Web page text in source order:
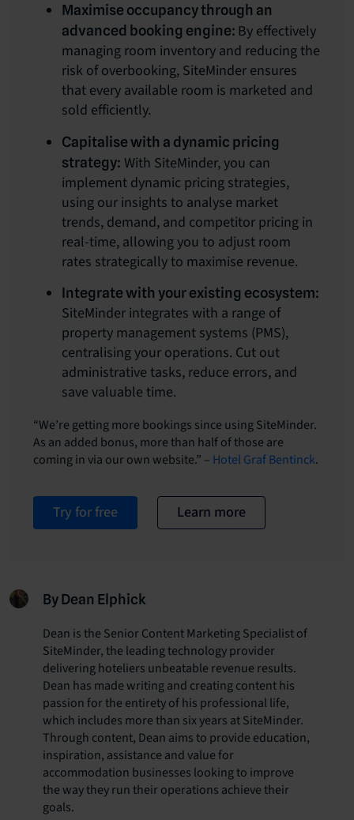
Maximise occupancy through an
advanced booking engine: By effectively
managing room inventory and reducing the
risk of overbooking, SiteMinder ensures
that every available room is marketed and
sold efficiently.
Capitalise with a dynamic pricing
strategy: With SiteMinder, you can
implement dynamic pricing strategies,
using our insights to analyse market
trends, demand, and competitor pricing in
real-time, allowing you to adjust room
rates strategically to maximise revenue.
Integrate with your existing ecosystem:
SiteMinder integrates with a range of
property management systems (PMS),
centralising your operations. Cut out
administrative tasks, reduce errors, and
save valuable time.
“We’re getting more bookings since using SiteMinder.
As an added bonus, more than half of those are
coming in via our own website.” – Hotel Graf Bentinck.
Try for free Learn more
By Dean Elphick
Dean is the Senior Content Marketing Specialist of
SiteMinder, the leading technology provider
delivering hoteliers unbeatable revenue results.
Dean has made writing and creating content his
passion for the entirety of his professional life,
which includes more than six years at SiteMinder.
Through content, Dean aims to provide education,
inspiration, assistance and value for
accommodation businesses looking to improve
the way they run their operations achieve their
goals.